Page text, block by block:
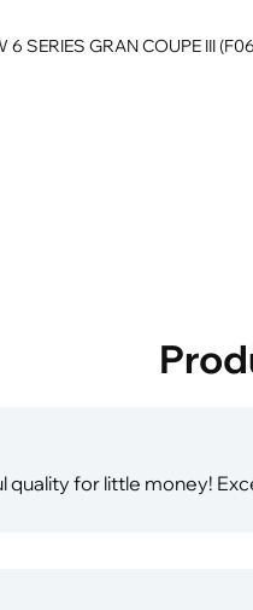
SERIES GRAN COUPE III
quality for little money!